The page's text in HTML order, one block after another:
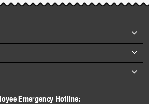
Emergency Hotline: